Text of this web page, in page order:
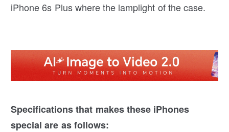
iPhone 6s Plus where the lamplight of the case.
Specifications that makes these iPhones
special are as follows: